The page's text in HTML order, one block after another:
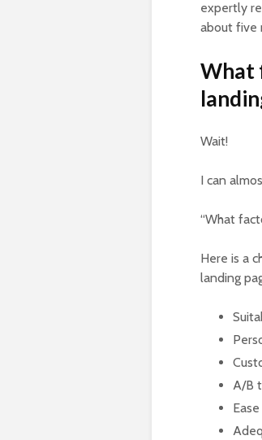
expertly
about five
What
Wait!
I can
“What
Here is a
landing
A/B